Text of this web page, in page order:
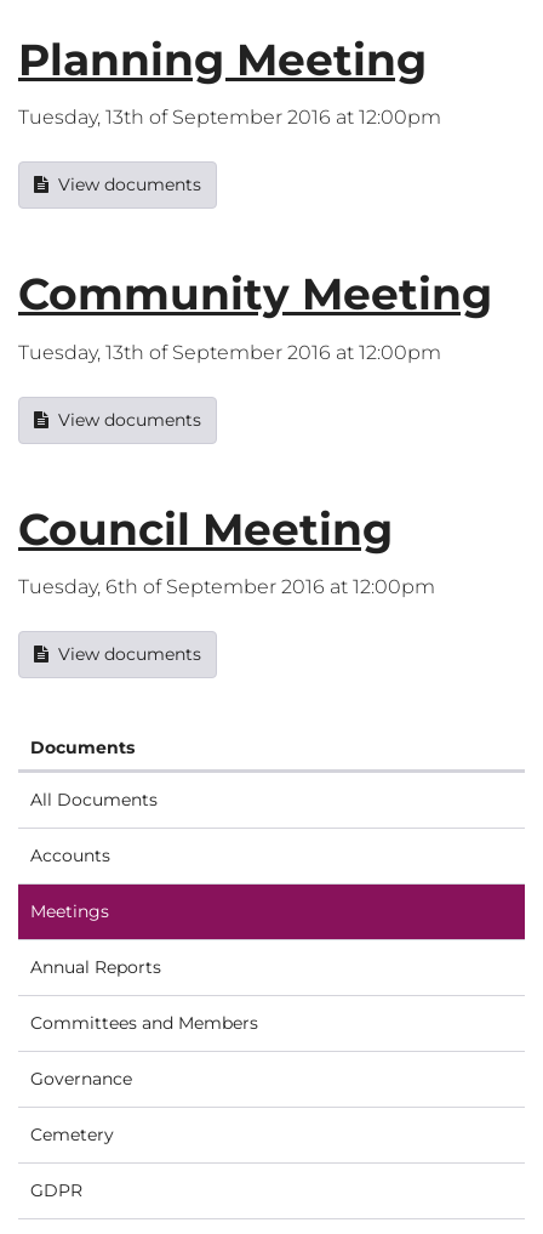
Planning Meeting
Tuesday, 13th of September 2016 at 12:00pm
View documents
Community Meeting
Tuesday, 13th of September 2016 at 12:00pm
View documents
Council Meeting
Tuesday, 6th of September 2016 at 12:00pm
View documents
Documents
All Documents
Accounts
Meetings
Annual Reports
Committees and Members
Governance
Cemetery
GDPR